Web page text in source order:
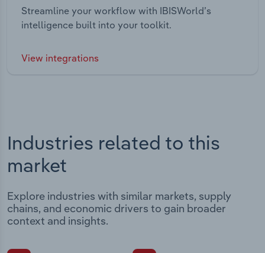
Streamline your workflow with IBISWorld’s
intelligence built into your toolkit.
View integrations
Industries related to this
market
Explore industries with similar markets, supply
chains, and economic drivers to gain broader
context and insights.